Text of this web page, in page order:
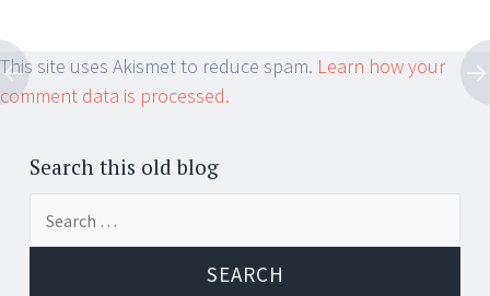
This site uses Akismet to reduce spam. Learn how your
comment data is processed.
Search this old blog